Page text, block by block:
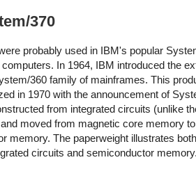
370
probably used in IBM's popular
In 1964, IBM introduced the
360 family of mainframes. This
in 1970 with the announcement of
from integrated circuits (unlike
moved from magnetic core memory to
memory. The paperweight illustrates
circuits and semiconductor